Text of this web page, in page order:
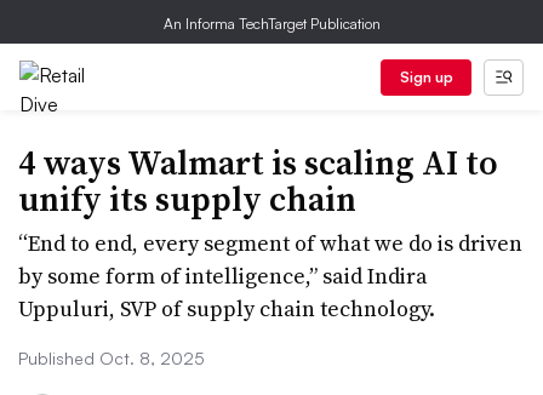
An Informa TechTarget Publication
Sign up
4 ways Walmart is scaling AI to
unify its supply chain
“End to end, every segment of what we do is driven
by some form of intelligence,” said Indira
Uppuluri, SVP of supply chain technology.
Published Oct. 8, 2025